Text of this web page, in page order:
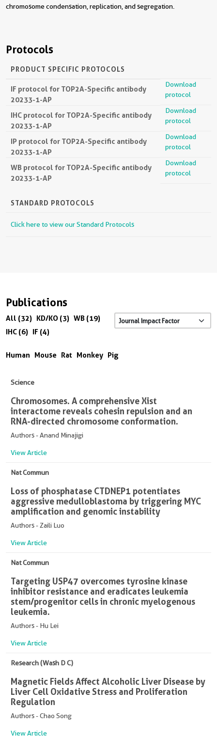
chromosome condensation, replication, and segregation.
Protocols
PRODUCT SPECIFIC PROTOCOLS
IF protocol for TOP2A-Specific antibody
20233-1-AP
Download
protocol
IHC protocol for TOP2A-Specific antibody
20233-1-AP
Download
protocol
IP protocol for TOP2A-Specific antibody
20233-1-AP
Download
protocol
WB protocol for TOP2A-Specific antibody
20233-1-AP
Download
protocol
STANDARD PROTOCOLS
Click here to view our Standard Protocols
Publications
All (32) KD/KO (3) WB (19)
IHC (6) IF (4)
Human Mouse Rat Monkey Pig
Science
Chromosomes. A comprehensive Xist
interactome reveals cohesin repulsion and an
RNA-directed chromosome conformation.
Authors - Anand Minajigi
View Article
Nat Commun
Loss of phosphatase CTDNEP1 potentiates
aggressive medulloblastoma by triggering MYC
amplification and genomic instability
Authors - Zaili Luo
View Article
Nat Commun
Targeting USP47 overcomes tyrosine kinase
inhibitor resistance and eradicates leukemia
stem/progenitor cells in chronic myelogenous
leukemia.
Authors - Hu Lei
View Article
Research (Wash D C)
Magnetic Fields Affect Alcoholic Liver Disease by
Liver Cell Oxidative Stress and Proliferation
Regulation
Authors - Chao Song
View Article